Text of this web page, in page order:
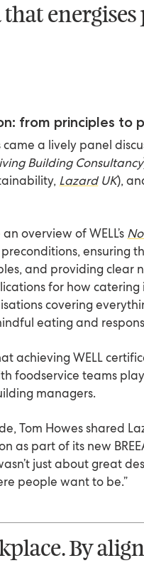
from principles to
a lively panel
Building Consultancy
LazardUK),
overview of WELL’s
ensuring
and providing clear
for how catering
covering
eating and
achieving WELL
foodservice teams
managers.
Tom Howes shared
as part of its new
just about great
people want to be.”
By